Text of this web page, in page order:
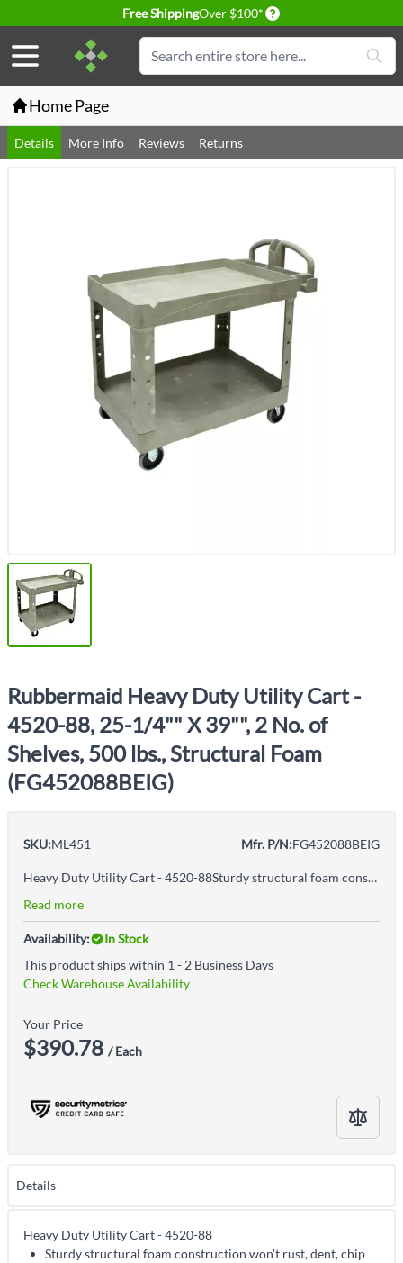
Free ShippingOver $100* Delivery conditions
Search
Home Page
Details More Info Reviews Returns
Rubbermaid Heavy Duty Utility Cart -
4520-88, 25-1/4"" X 39"", 2 No. of
Shelves, 500 lbs., Structural Foam
(FG452088BEIG)
SKU:ML451 Mfr. P/N:FG452088BEIG
Heavy Duty Utility Cart - 4520-88Sturdy structural foam construction won't rust, dent, chip or peelHigh density structural resin constructionErgonomic handle design improves control and worker safetyRounded corners protect walls and furnitureLightweight and maneuverableLarge 5" non-marking castersEasy to reach tool/accessory hooks and storage area enhances productivity and organizationEasy-access bottom shelfBest-in-class casters to meet the most demanding environmentsCapacity is based on evenly distributed weight
Read more
Availability:
In Stock
This product ships within 1 - 2 Business Days
Check Warehouse Availability
Your Price
$390.78 / Each
Details
Heavy Duty Utility Cart - 4520-88
Sturdy structural foam construction won't rust, dent, chip